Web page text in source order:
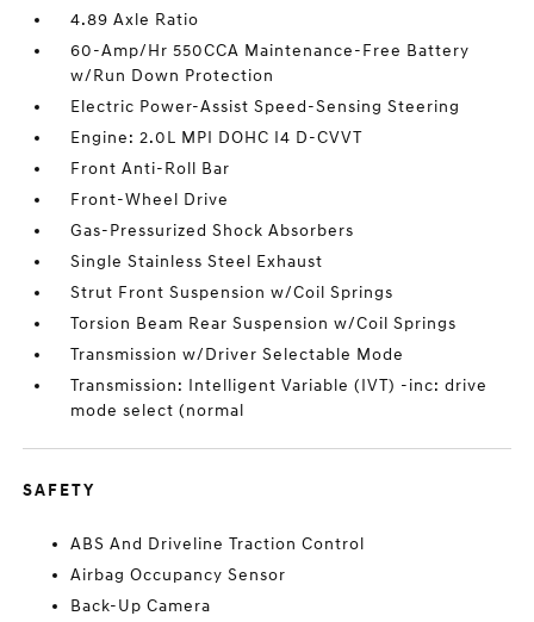
4.89 Axle Ratio
60-Amp/Hr 550CCA Maintenance-Free Battery
w/Run Down Protection
Electric Power-Assist Speed-Sensing Steering
Engine: 2.0L MPI DOHC I4 D-CVVT
Front Anti-Roll Bar
Front-Wheel Drive
Gas-Pressurized Shock Absorbers
Single Stainless Steel Exhaust
Strut Front Suspension w/Coil Springs
Torsion Beam Rear Suspension w/Coil Springs
Transmission w/Driver Selectable Mode
Transmission: Intelligent Variable (IVT) -inc: drive
mode select (normal
SAFETY
ABS And Driveline Traction Control
Airbag Occupancy Sensor
Back-Up Camera